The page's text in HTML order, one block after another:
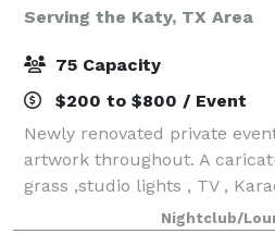
Serving the Katy, TX Area
75 Capacity
$200 to $800 / Event
Newly renovated private
artwork throughout. A
grass ,studio lights , TV ,
this space have everything
Nightclub/